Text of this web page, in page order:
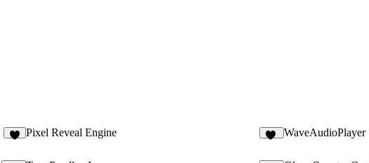
Pixel Reveal Engine WaveAudioPlayer